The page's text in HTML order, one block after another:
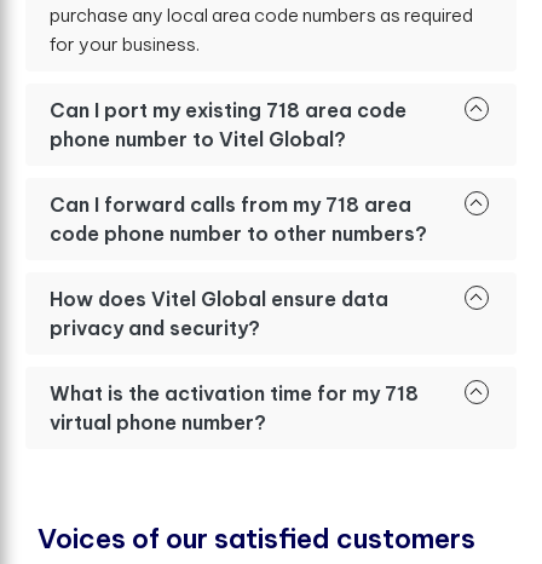
purchase any local area code numbers as required
for your business.
Can I port my existing 718 area code
phone number to Vitel Global?
Can I forward calls from my 718 area
code phone number to other numbers?
How does Vitel Global ensure data
privacy and security?
What is the activation time for my 718
virtual phone number?
Voices of our satisfed customers